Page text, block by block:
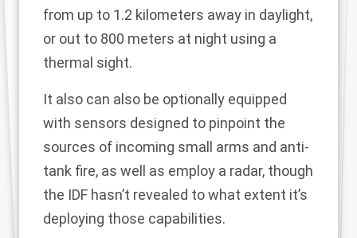
from up to 1.2 kilometers away in daylight,
or out to 800 meters at night using a
thermal sight.
It also can also be optionally equipped
with sensors designed to pinpoint the
sources of incoming small arms and anti-
tank fire, as well as employ a radar, though
the IDF hasn’t revealed to what extent it’s
deploying those capabilities.